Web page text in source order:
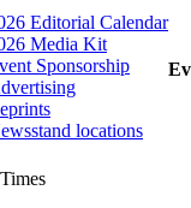
Editorial Calendar
Media Kit
Sponsorship
locations